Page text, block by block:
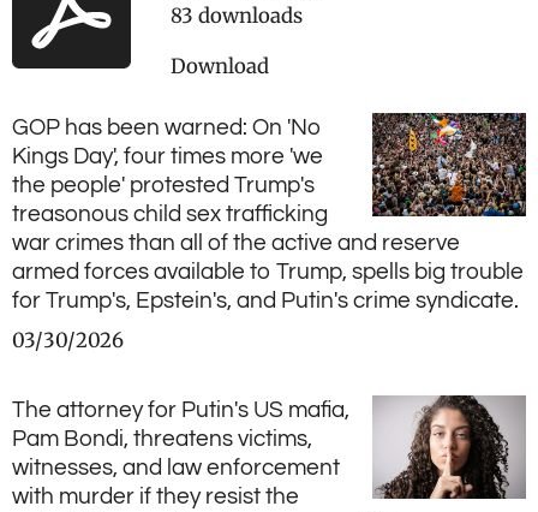
83 downloads
Download
GOP has been warned: On 'No
Kings Day', four times more 'we
the people' protested Trump's
treasonous child sex trafficking
war crimes than all of the active and reserve
armed forces available to Trump, spells big trouble
for Trump's, Epstein's, and Putin's crime syndicate.
03/30/2026
The attorney for Putin's US mafia,
Pam Bondi, threatens victims,
witnesses, and law enforcement
with murder if they resist the